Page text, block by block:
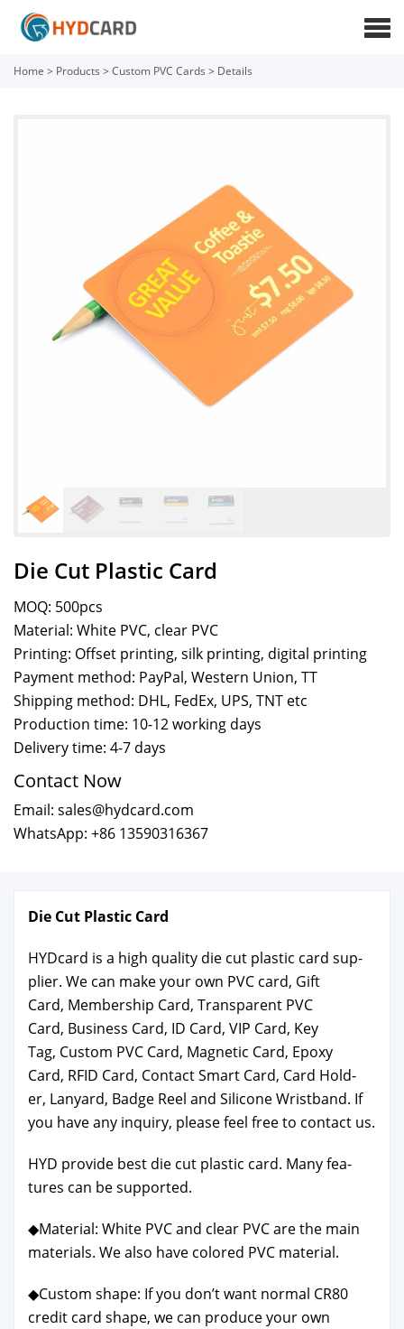
Home > Products > Custom PVC Cards > Details
Die Cut Plastic Card
MOQ: 500pcs
Material: White PVC, clear PVC
Printing: Offset printing, silk printing, digital printing
Payment method: PayPal, Western Union, TT
Shipping method: DHL, FedEx, UPS, TNT etc
Production time: 10-12 working days
Delivery time: 4-7 days
Contact Now
Email: sales@hydcard.com
WhatsApp: +86 13590316367
Die Cut Plas­tic Card
HYD­card is a high qual­i­ty die cut plas­tic card sup­
pli­er. We can make your own PVC card, Gift
Card, Mem­ber­ship Card, Trans­par­ent PVC
Card, Busi­ness Card, ID Card, VIP Card, Key
Tag, Cus­tom PVC Card, Mag­net­ic Card, Epoxy
Card, RFID Card, Con­tact Smart Card, Card Hold­
er, Lan­yard, Badge Reel and Sil­i­cone Wrist­band. If
you have any inquiry, please feel free to con­tact us.
HYD pro­vide best die cut plas­tic card. Many fea­
tures can be sup­port­ed.
◆Mate­r­i­al: White PVC and clear PVC are the main
mate­ri­als. We also have col­ored PVC mate­r­i­al.
◆Cus­tom shape: If you don’t want nor­mal CR80
cred­it card shape, we can pro­duce your own